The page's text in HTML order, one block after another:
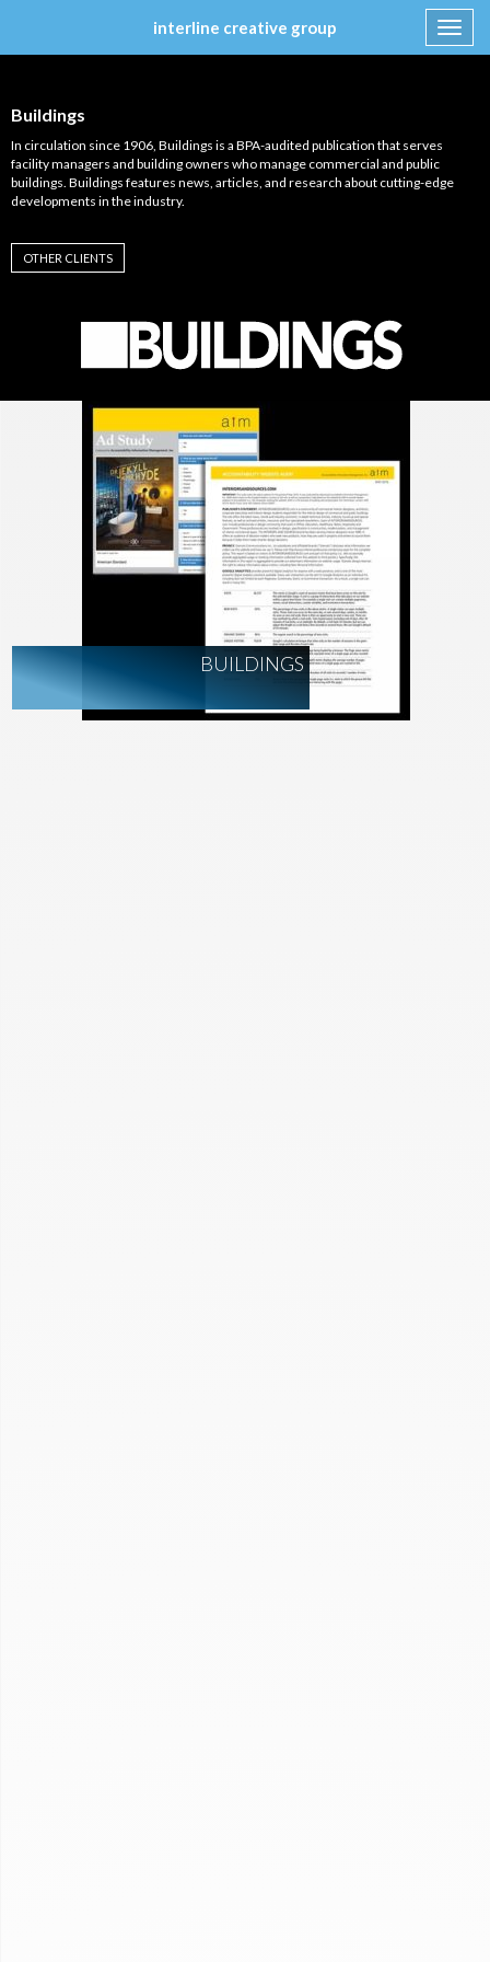
interline creative group
content
Buildings
In circulation since 1906, Buildings is a BPA-audited publication that serves
facility managers and building owners who manage commercial and public
buildings. Buildings features news, articles, and research about cutting-edge
developments in the industry.
OTHER CLIENTS
BUILDINGS